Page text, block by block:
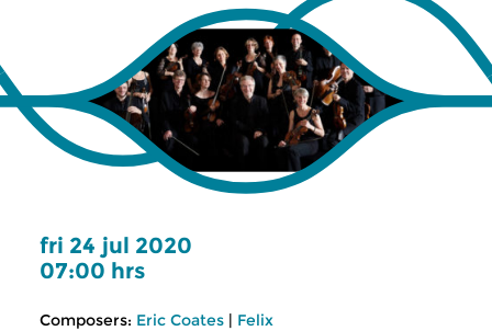
fri 24 jul 2020
07:00 hrs
Composers: Eric Coates | Felix